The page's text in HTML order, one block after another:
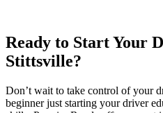
Ready to Start Your
Stittsville?
Don’t wait to take control of your
beginner just starting your driver